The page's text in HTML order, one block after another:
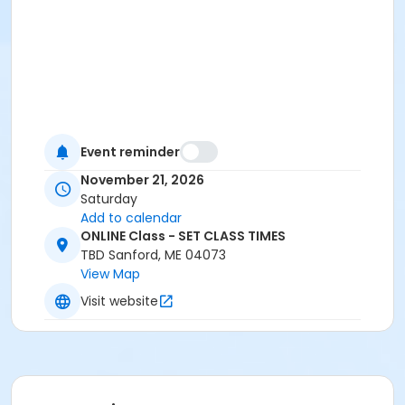
Event reminder
November 21, 2026
Saturday
Add to calendar
ONLINE Class - SET CLASS TIMES
TBD Sanford, ME 04073
View Map
Visit website